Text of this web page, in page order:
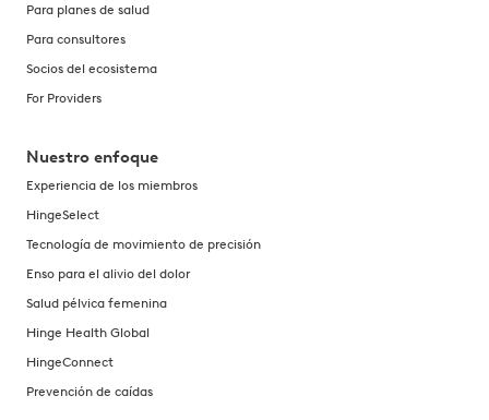
Para planes de salud
Para consultores
Socios del ecosistema
For Providers
Nuestro enfoque
Experiencia de los miembros
HingeSelect
Tecnología de movimiento de precisión
Enso para el alivio del dolor
Salud pélvica femenina
Hinge Health Global
HingeConnect
Prevención de caídas